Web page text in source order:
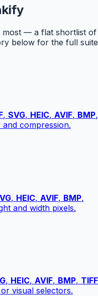
most — a flat shortlist of
below for the full
, SVG, HEIC, AVIF, BMP,
compression.
, HEIC, AVIF, BMP,
and width pixels.
, HEIC, AVIF, BMP, TIFF
visual selectors.